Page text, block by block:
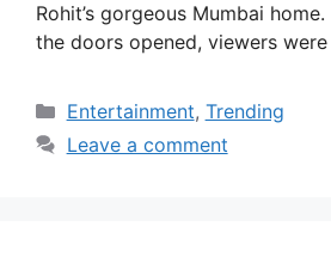
Rohit’s gorgeous Mumbai
the doors opened, viewers
Categories
Entertainment, Trending
Leave a comment